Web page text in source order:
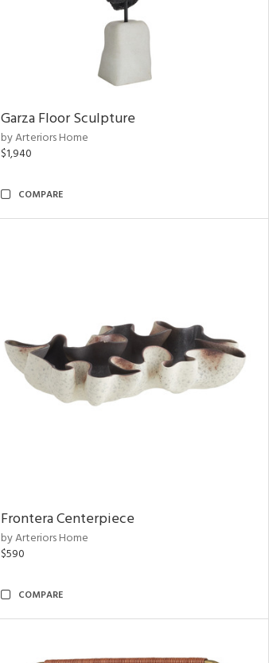
Garza Floor Sculpture
by Arteriors Home
$1,940
COMPARE
Frontera Centerpiece
by Arteriors Home
$590
COMPARE